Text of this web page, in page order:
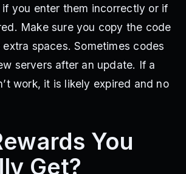
you enter them incorrectly or if
Make sure you copy the code
spaces. Sometimes codes
servers after an update. If a
work, it is likely expired and no
You
Get?